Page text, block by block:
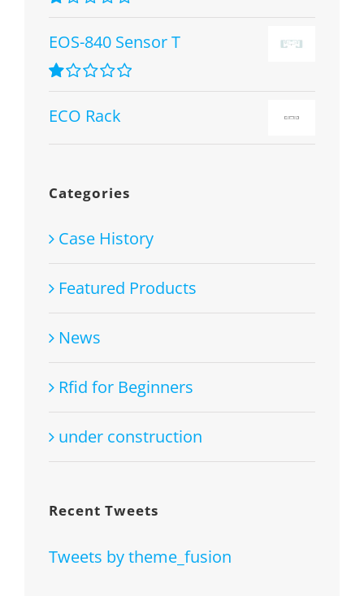
Rated
1.00
out
of
EOS-840 Sensor T
Rated
1.00
out
of
ECO Rack
Categories
Case History
Featured Products
News
Rfid for Beginners
under construction
Recent Tweets
Tweets by theme_fusion